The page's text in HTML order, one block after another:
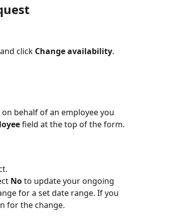
and click Change availability.
behalf of an employee you
field at the top of the form.
No to update your ongoing
for a set date range. If you
for the change.